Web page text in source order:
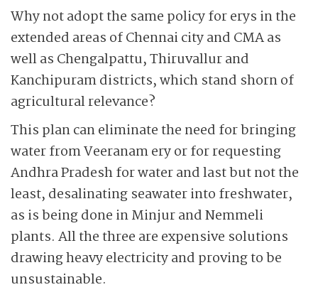
Why not adopt the same policy for erys in the
extended areas of Chennai city and CMA as
well as Chengalpattu, Thiruvallur and
Kanchipuram districts, which stand shorn of
agricultural relevance?
This plan can eliminate the need for bringing
water from Veeranam ery or for requesting
Andhra Pradesh for water and last but not the
least, desalinating seawater into freshwater,
as is being done in Minjur and Nemmeli
plants. All the three are expensive solutions
drawing heavy electricity and proving to be
unsustainable.